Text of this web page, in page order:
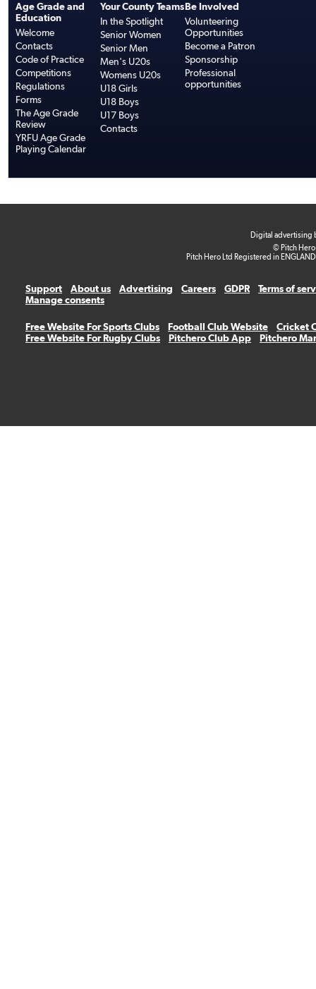
Age Grade and
Education
Welcome
Contacts
Code of Practice
Competitions
Regulations
Forms
The Age Grade
Review
YRFU Age Grade
Playing Calendar
Your County Teams
In the Spotlight
Senior Women
Senior Men
Men's U20s
Womens U20s
U18 Girls
U18 Boys
U17 Boys
Contacts
Be Involved
Volunteering
Opportunities
Become a Patron
Sponsorship
Professional
opportunities
Digital advertising
© Pitch
Pitch Hero Ltd Registered in
Support About us Advertising Careers GDPR
Terms of
Manage consents
Free Website For Sports Clubs Football Club Website
Cricket
Free Website For Rugby Clubs
Pitchero Club App Pitchero